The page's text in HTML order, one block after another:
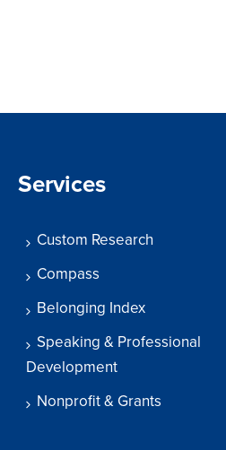
Services
Custom Research
Compass
Belonging Index
Speaking & Professional
Development
Nonprofit & Grants